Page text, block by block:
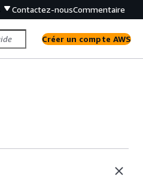
Contactez-nousCommentaire
Créer un compte AWS